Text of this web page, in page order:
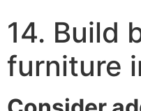
14. Build
furniture